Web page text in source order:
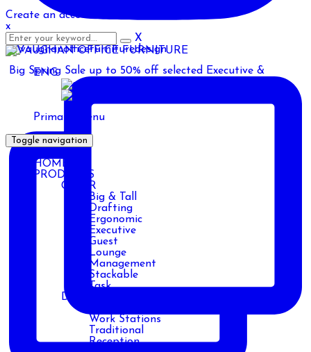
Big Spring Sale up to 50% off selected Executive &
Create an account
x
X
ENG
Primary Menu
Toggle navigation
HOME
PRODUCTS
CHAIR
Big & Tall
Drafting
Ergonomic
Executive
Guest
Lounge
Management
Stackable
Task
DESK
Work Stations
Traditional
Reception